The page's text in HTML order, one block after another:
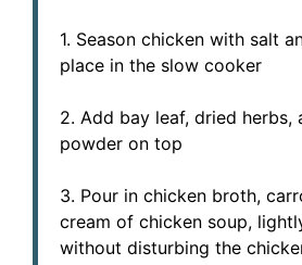
1. Season chicken with salt
place in the slow cooker
2. Add bay leaf, dried herbs,
powder on top
3. Pour in chicken broth,
cream of chicken soup,
without disturbing the